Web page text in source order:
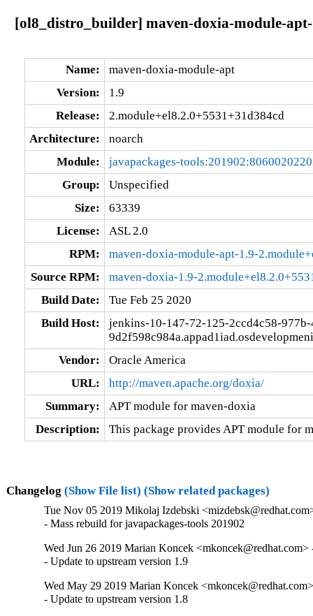
[ol8_distro_builder] maven-doxia-module-
Name:
maven-doxia-module-apt
Version:
1.9
Release:
2.module+el8.2.0+5531+31d384cd
Architecture:
noarch
Module:
javapackages-
Group:
Unspecified
Size:
63339
License:
ASL 2.0
RPM:
maven-doxia-module-apt-1.9-
Source RPM:
maven-doxia-1.9-
Build Date:
Tue Feb 25 2020
Build Host:
jenkins-10-147-72-125-2ccd4c58-
Vendor:
Oracle America
URL:
http://maven.apache.org/doxia/
Summary:
APT module for maven-doxia
Description:
This package provides APT module for
Changelog (Show File list) (Show related packages)
Tue Nov 05 2019 Mikolaj Izdebski
- Mass rebuild for javapackages-tools 201902
Wed Jun 26 2019 Marian Koncek <mkoncek@redhat.com>
- Update to upstream version 1.9
Wed May 29 2019 Marian Koncek
- Update to upstream version 1.8